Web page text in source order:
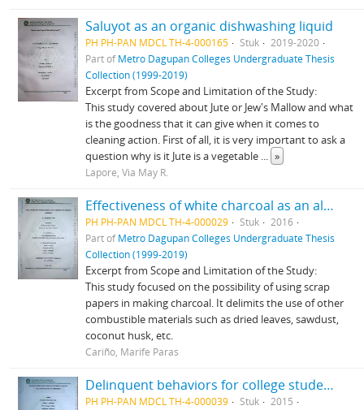
Saluyot as an organic dishwashing liquid
PH PH-PAN MDCL TH-4-000165 Stuk
2019-2020
Part ofMetro Dagupan Colleges Undergraduate Thesis
Collection (1999-2019)
Excerpt from Scope and Limitation of the Study:
This study covered about Jute or Jew's Mallow and what
is the goodness that it can give when it comes to
cleaning action. First of all, it is very important to ask a
question why is it Jute is a vegetable ... »
Lapore, Via May R.
Effectiveness of white charcoal as an alternative cooking material
PH PH-PAN MDCL TH-4-000029 Stuk
2016
Part ofMetro Dagupan Colleges Undergraduate Thesis
Collection (1999-2019)
Excerpt from Scope and Limitation of the Study:
This study focused on the possibility of using scrap
papers in making charcoal. It delimits the use of other
combustible materials such as dried leaves, sawdust,
coconut husk, etc.
Cariño, Marife Paras
Delinquent behaviors for college students at Metro Dagupan Colleges: An assessment
PH PH-PAN MDCL TH-4-000039 Stuk
2015